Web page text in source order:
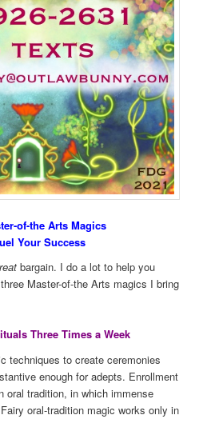
of-the Arts Magics
Your Success
bargain. I do a lot to help you
Master-of-the Arts magics I bring
Three Times a Week
techniques to create ceremonies
enough for adepts. Enrollment
oral tradition, in which immense
oral-tradition magic works only in